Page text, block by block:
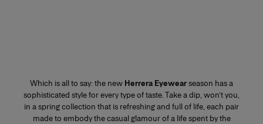
Which is all to say: the new Herrera Eyewearseason has a
sophisticated style for every type of taste. Take a dip, won’t you,
in a spring collection that is refreshing and full of life, each pair
made to embody the casual glamour of a life spent by the